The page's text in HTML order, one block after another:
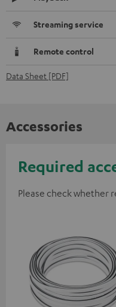
Streaming service
Remote control
Data Sheet [PDF]
Accessories
Required
Please check whether